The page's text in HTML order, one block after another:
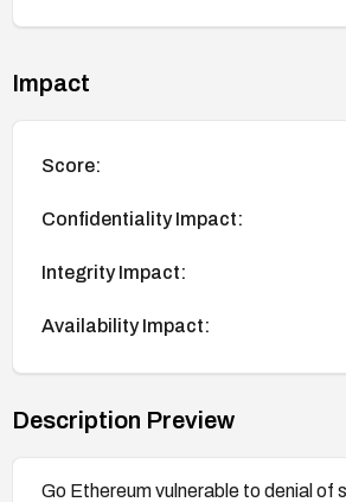
Impact
Score:
Confidentiality Impact:
Integrity Impact:
Availability Impact:
Description Preview
Go Ethereum vulnerable to denial of